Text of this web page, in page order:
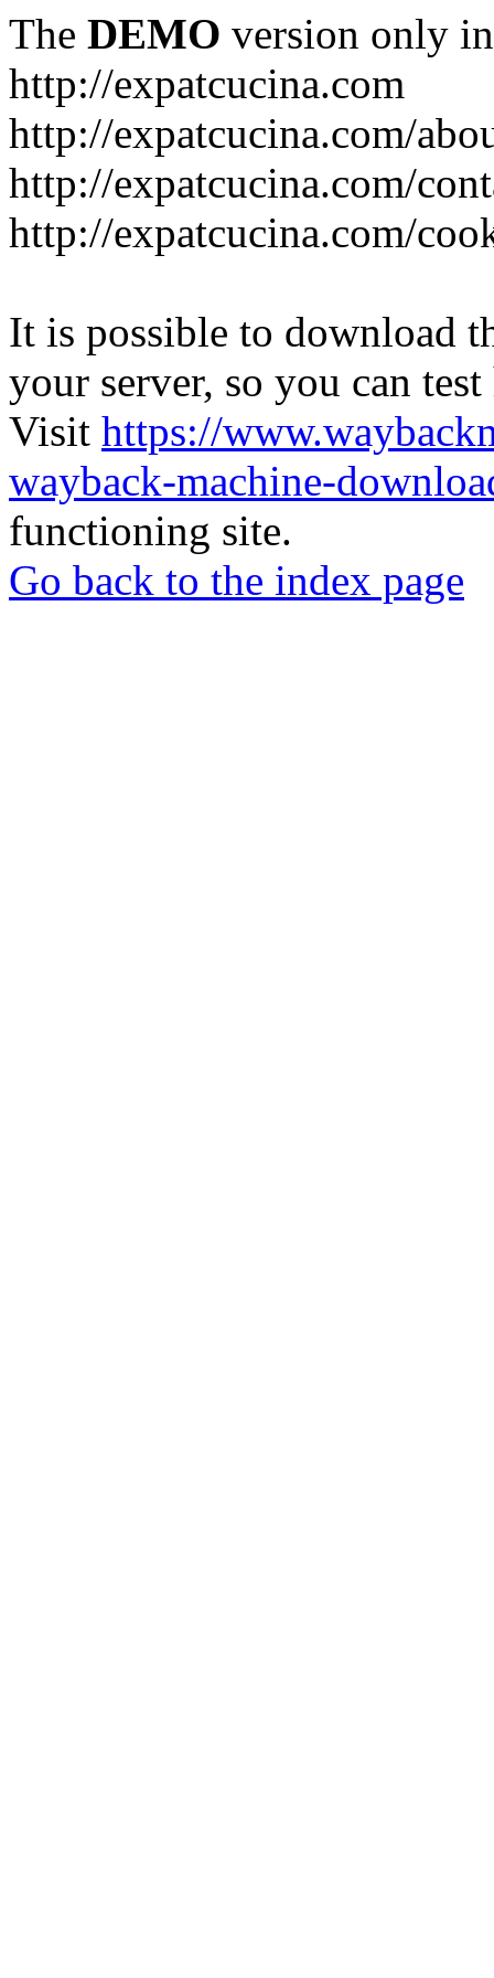
The DEMO version only
http://expatcucina.com
http://expatcucina.com/
http://expatcucina.com/
http://expatcucina.com/
It is possible to download
your server, so you can
Visit https://
wayback-machine-
functioning site.
Go back to the index page